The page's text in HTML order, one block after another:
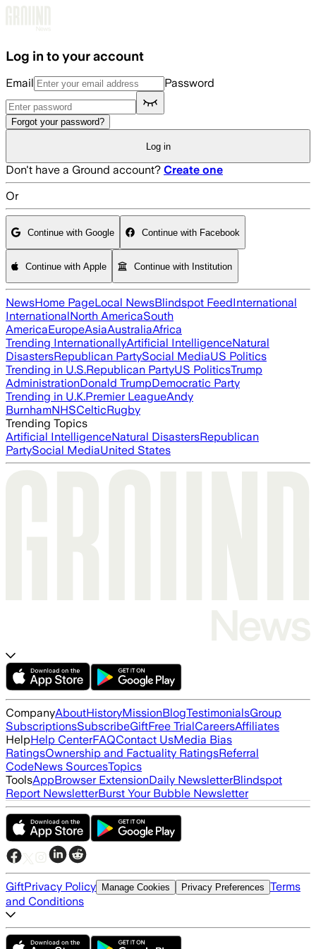
Log in to your account
Email Password
Forgot your password?
Log in
Don't have a Ground account? Create one
Or
Continue with Google Continue with Facebook
Continue with Apple Continue with Institution
NewsHome PageLocal NewsBlindspot FeedInternational
InternationalNorth AmericaSouth
AmericaEuropeAsiaAustraliaAfrica
Trending InternationallyArtificial IntelligenceNatural
DisastersRepublican PartySocial MediaUS Politics
Trending in U.S.Republican PartyUS PoliticsTrump
AdministrationDonald TrumpDemocratic Party
Trending in U.K.Premier LeagueAndy
BurnhamNHSCelticRugby
Trending Topics
Artificial IntelligenceNatural DisastersRepublican
PartySocial MediaUnited States
CompanyAboutHistoryMissionBlogTestimonialsGroup
SubscriptionsSubscribeGiftFree TrialCareersAffiliates
HelpHelp CenterFAQContact UsMedia Bias
RatingsOwnership and Factuality RatingsReferral
CodeNews SourcesTopics
ToolsAppBrowser ExtensionDaily NewsletterBlindspot
Report NewsletterBurst Your Bubble Newsletter
GiftPrivacy Policy Manage Cookies Privacy Preferences Terms
and Conditions